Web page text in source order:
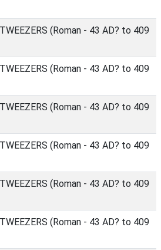
(Roman - 43 AD? to 409
(Roman - 43 AD? to 409
(Roman - 43 AD? to 409
(Roman - 43 AD? to 409
(Roman - 43 AD? to 409
(Roman - 43 AD? to 409